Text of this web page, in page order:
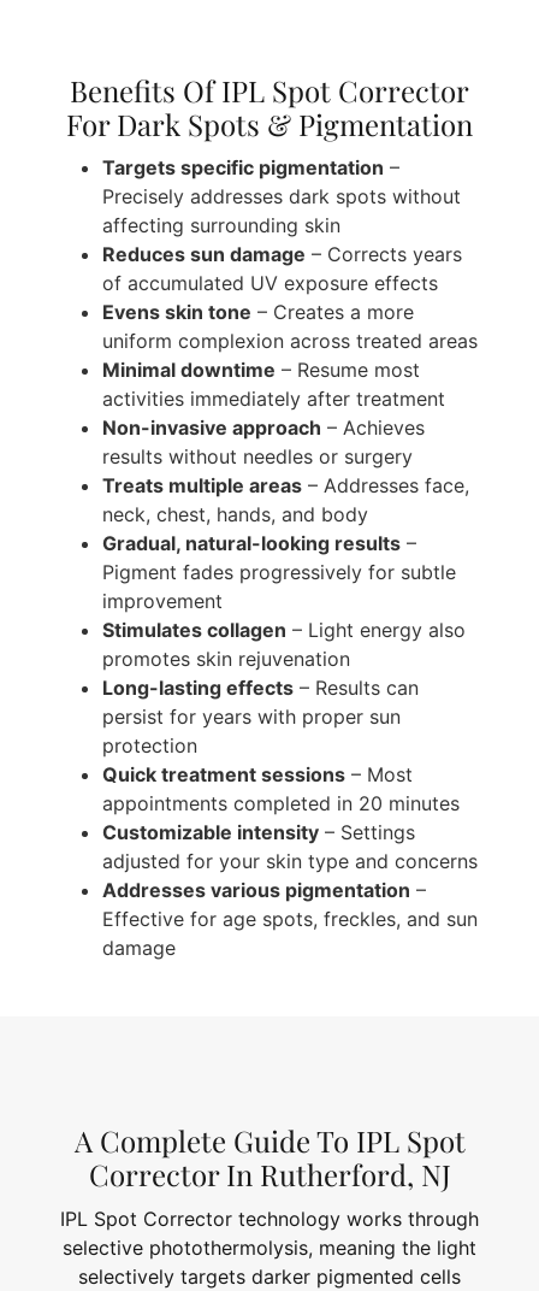
Benefits Of IPL Spot Corrector
For Dark Spots & Pigmentation
Targets specific pigmentation –
Precisely addresses dark spots without
affecting surrounding skin
Reduces sun damage – Corrects years
of accumulated UV exposure effects
Evens skin tone – Creates a more
uniform complexion across treated areas
Minimal downtime – Resume most
activities immediately after treatment
Non-invasive approach – Achieves
results without needles or surgery
Treats multiple areas – Addresses face,
neck, chest, hands, and body
Gradual, natural-looking results –
Pigment fades progressively for subtle
improvement
Stimulates collagen – Light energy also
promotes skin rejuvenation
Long-lasting effects – Results can
persist for years with proper sun
protection
Quick treatment sessions – Most
appointments completed in 20 minutes
Customizable intensity – Settings
adjusted for your skin type and concerns
Addresses various pigmentation –
Effective for age spots, freckles, and sun
damage
A Complete Guide To IPL Spot
Corrector In Rutherford, NJ
IPL Spot Corrector technology works through
selective photothermolysis, meaning the light
selectively targets darker pigmented cells